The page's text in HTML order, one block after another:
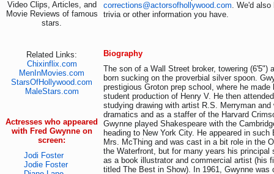
Video Clips, Articles, and
Movie Reviews of famous
stars.
Related Links:
Chixinflix.com
MenInMovies.com
StarsOfHollywood.com
MaleStars.com
Actresses who appeared
with Fred Gwynne on
screen:
Jodi Foster
Jodie Foster
corrections@actorsofhollywood.com. We'd also
trivia or other information you have.
Biography
The son of a Wall Street broker, towering (6'5")
born sucking on the proverbial silver spoon.
prestigious Groton prep school, where he
student production of Henry V. He then
studying drawing with artist R.S. Merryman
dramatics and as a staffer of the Harvard
Gwynne played Shakespeare with the
heading to New York City. He appeared in such
Mrs. McThing and was cast in a bit role in the
the Waterfront, but for many years his principal
as a book illustrator and commercial artist (his
titled The Best in Show). In 1961, Gwynne was